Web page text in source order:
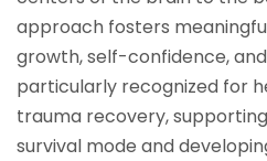
approach fosters
growth, self-confidence,
particularly recognized for
trauma recovery,
survival mode and